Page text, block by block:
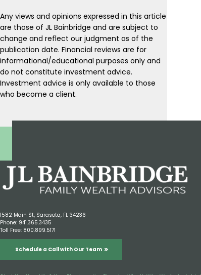
Any views and opinions expressed in this article
are those of JL Bainbridge and are subject to
change and reflect our judgment as of the
publication date. Financial reviews are for
informational/educational purposes only and
do not constitute investment advice.
Investment advice is only available to those
who become a client.
1582 Main St, Sarasota, FL 34236
Phone: 941.365.3435
Toll Free: 800.899.5171
Schedule a Call with Our Team